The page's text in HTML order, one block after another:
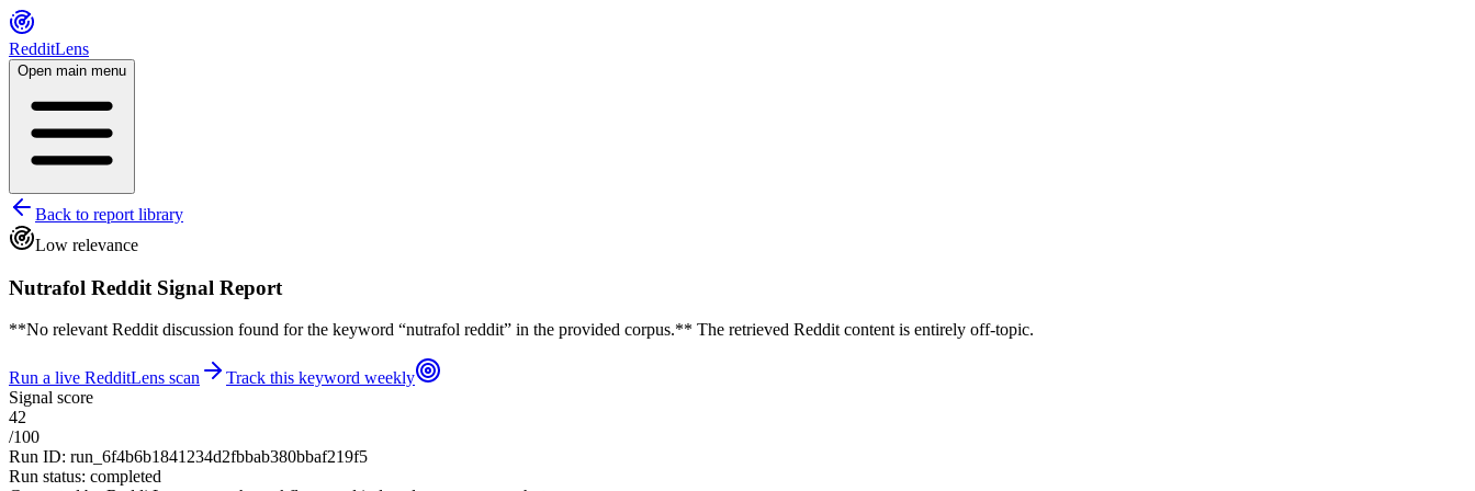
RedditLens
Open main menu
Back to report library
Low relevance
Nutrafol Reddit Signal Report
**No relevant Reddit discussion found for the keyword “nutrafol reddit” in the provided corpus.** The retrieved Reddit content is entirely off-topic.
Run a live RedditLens scan
Track this keyword weekly
Signal score
42
/100
Run ID: run_6f4b6b1841234d2fbbab380bbaf219f5
Run status: completed